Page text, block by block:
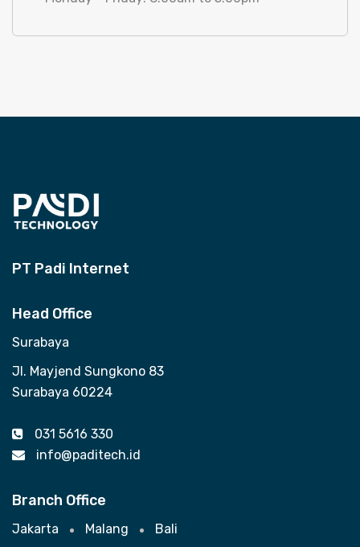
PT Padi Internet
Head Office
Surabaya
Jl. Mayjend Sungkono 83
Surabaya 60224
031 5616 330
info@paditech.id
Branch Office
Jakarta Malang Bali